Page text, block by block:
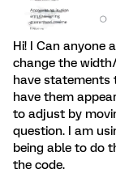
Hi! I Can anyone
change the
have statements
have them
to adjust by
question. I am
being able to do
the code.